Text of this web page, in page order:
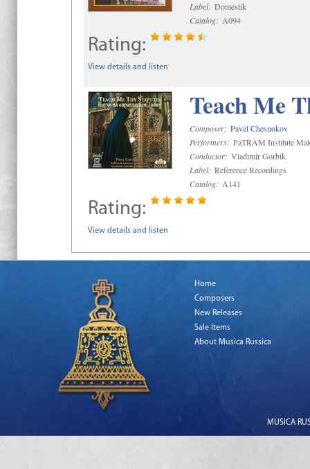
Label: Domestik
Catalog: A094
Rating:
View details and listen
Teach Me
Composer: Pavel Chesnokov
Performers: PaTRAM Institute
Conductor: Vladimir Gorbik
Label: Reference Recordings
Catalog: A141
Rating:
View details and listen
Home
Composers
New Releases
Sale Items
About Musica Russica
MUSICA